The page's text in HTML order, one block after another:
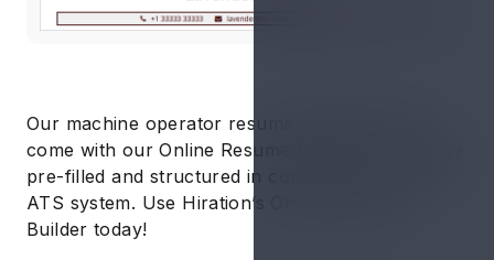
Our machine operator resume templates that
come with our Online Resume Builder are already
pre-filled and structured in compliance with the
ATS system. Use Hiration’s Online Resume
Builder today!